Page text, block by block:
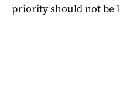
priority should not be